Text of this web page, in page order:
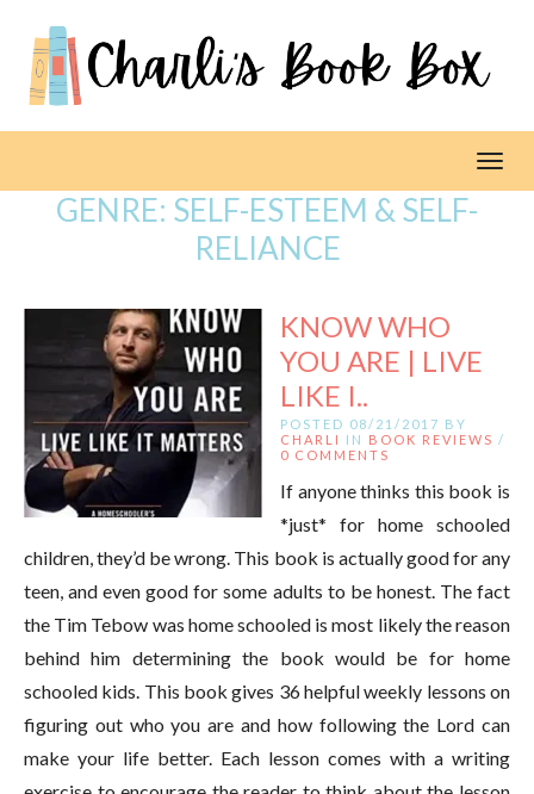
GENRE: SELF-ESTEEM & SELF-
RELIANCE
KNOW WHO
YOU ARE | LIVE
LIKE I..
POSTED 08/21/2017 BY
CHARLI
IN BOOK REVIEWS /
0 COMMENTS
If anyone thinks this book is
*just* for home schooled
children, they’d be wrong. This book is actually good for any
teen, and even good for some adults to be honest. The fact
the Tim Tebow was home schooled is most likely the reason
behind him determining the book would be for home
schooled kids. This book gives 36 helpful weekly lessons on
figuring out who you are and how following the Lord can
make your life better. Each lesson comes with a writing